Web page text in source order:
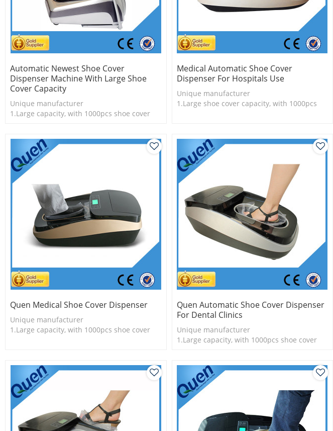
Automatic Newest Shoe Cover
Dispenser Machine With Large Shoe
Cover Capacity
Unique manufacturer
1.Large capacity, with 1000pcs shoe cover
Medical Automatic Shoe Cover
Dispenser For Hospitals Use
Unique manufacturer
1.Large shoe cover capacity, with 1000pcs
Quen Medical Shoe Cover Dispenser
Unique manufacturer
1.Large capacity, with 1000pcs shoe cover
Quen Automatic Shoe Cover Dispenser
For Dental Clinics
Unique manufacturer
1.Large capacity, with 1000pcs shoe cover